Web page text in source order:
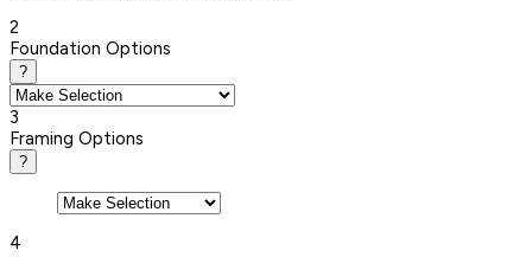
2
Foundation Options
?
3
Framing Options
?
4